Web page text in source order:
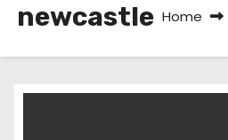
newcastle Home